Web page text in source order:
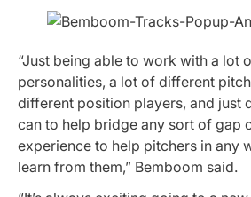
“Just being able to work with a lot
personalities, a lot of different
different position players, and just
can to help bridge any sort of gap
experience to help pitchers in any
learn from them,” Bemboom said.